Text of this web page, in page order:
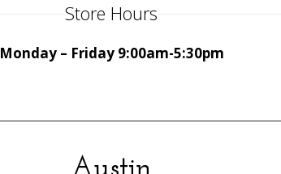
Store Hours
Monday – Friday 9:00am-5:30pm